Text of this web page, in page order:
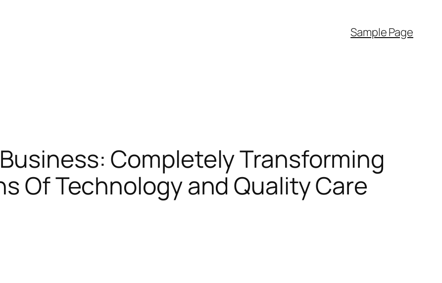
Sample Page
Completely Transforming
Of Technology and Quality Care